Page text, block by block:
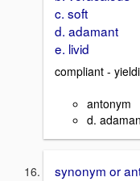
c. soft
d. adamant
e. livid
compliant -
antonym
d.
synonym or